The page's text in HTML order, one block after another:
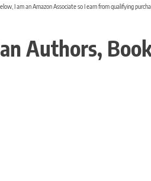
I am an Amazon Associate so I earn from qualifying
Authors,